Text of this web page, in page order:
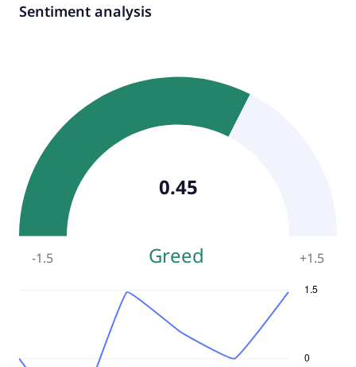
Sentiment analysis
-1.5 Greed +1.5
0.45